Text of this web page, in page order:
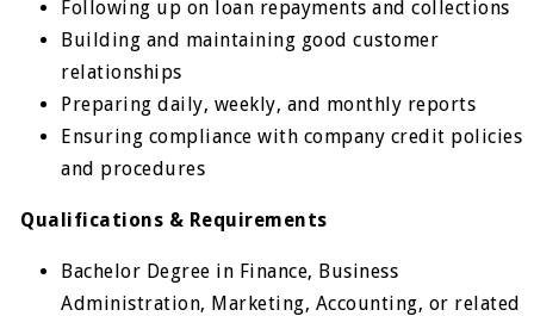
Following up on loan repayments and collections
Building and maintaining good customer
relationships
Preparing daily, weekly, and monthly reports
Ensuring compliance with company credit policies
and procedures
Qualifications & Requirements
Bachelor Degree in Finance, Business
Administration, Marketing, Accounting, or related